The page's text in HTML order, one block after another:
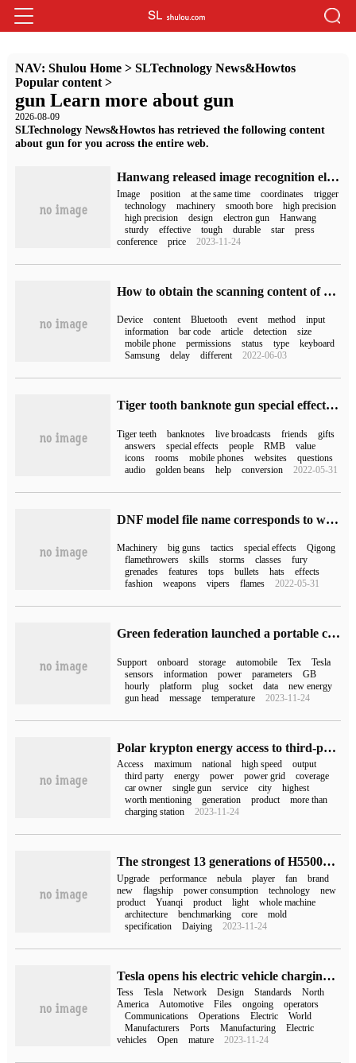
NAV: Shulou Home> SLTechnology News&Howtos
Popular content>
gun Learn more about gun
2026-08-09
SLTechnology News&Howtos has retrieved the following content
about gun for you across the entire web.
Hanwang released image recognition electronic gun competition Gun: four modes, multi-terminal connection, sold for 286 yuan
Image position at the same time coordinates
trigger
technology
machinery smooth bore
high precision
high precision
design electron gun
Hanwang
sturdy
effective tough durable star
press
conference
price 2023-11-24
How to obtain the scanning content of code scanning gun by Android equipment
Device content Bluetooth event method
input
information
bar code article detection
size
mobile phone
permissions status type
keyboard
Samsung
delay different 2022-06-03
Tiger tooth banknote gun special effect (how much is the tiger tooth banknote gun)
Tiger teeth banknotes live broadcasts friends
gifts
answers
special effects people RMB
value
icons
rooms mobile phones websites
questions
audio
golden beans help conversion 2022-05-31
DNF model file name corresponds to what occupation each role the latest NPK comparison table
Machinery big guns tactics special effects
Qigong
flamethrowers
skills storms classes
fury
grenades
features tops bullets hats
effects
fashion
weapons vipers flames 2022-05-31
Green federation launched a portable car charging gun: you can make an appointment to recharge, support Tesla and other cars, 799 yuan
Support onboard storage automobile Tex
Tesla
sensors
information power parameters
GB
hourly
platform plug socket data
new energy
gun head
message temperature 2023-11-24
Polar krypton energy access to third-party public charging guns exceeds 550000, covering 96% of cities.
Access maximum national high speed
output
third party
energy power power grid
coverage
car owner
single gun service city
highest
worth mentioning
generation product
more than
charging station
2023-11-24
The strongest 13 generations of H55004080 games this ROG Gun God 7 super competition series games go on sale from 17999 yuan.
Upgrade performance nebula player fan
brand
new
flagship power consumption technology
new
product
Yuanqi product light
whole machine
architecture
benchmarking core
mold
specification
Daiying 2023-11-24
Tesla opens his electric vehicle charging gun design to the world.
Tess Tesla Network Design Standards
North
America
Automotive Files ongoing
operators
Communications
Operations Electric
World
Manufacturers
Ports Manufacturing
Electric
vehicles
Open mature 2023-11-24